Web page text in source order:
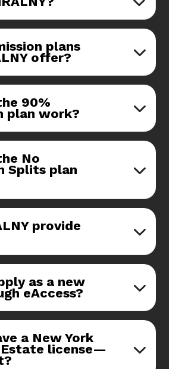
plans
offer?
90%
plan work?
No
Splits plan
provide
as a new
eAccess?
a New York
license—